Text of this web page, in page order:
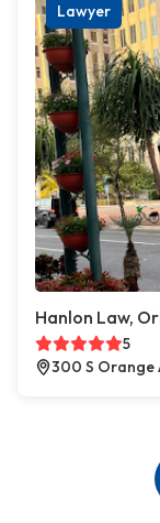
Lawyer
Hanlon Law,
5
300 S Orange